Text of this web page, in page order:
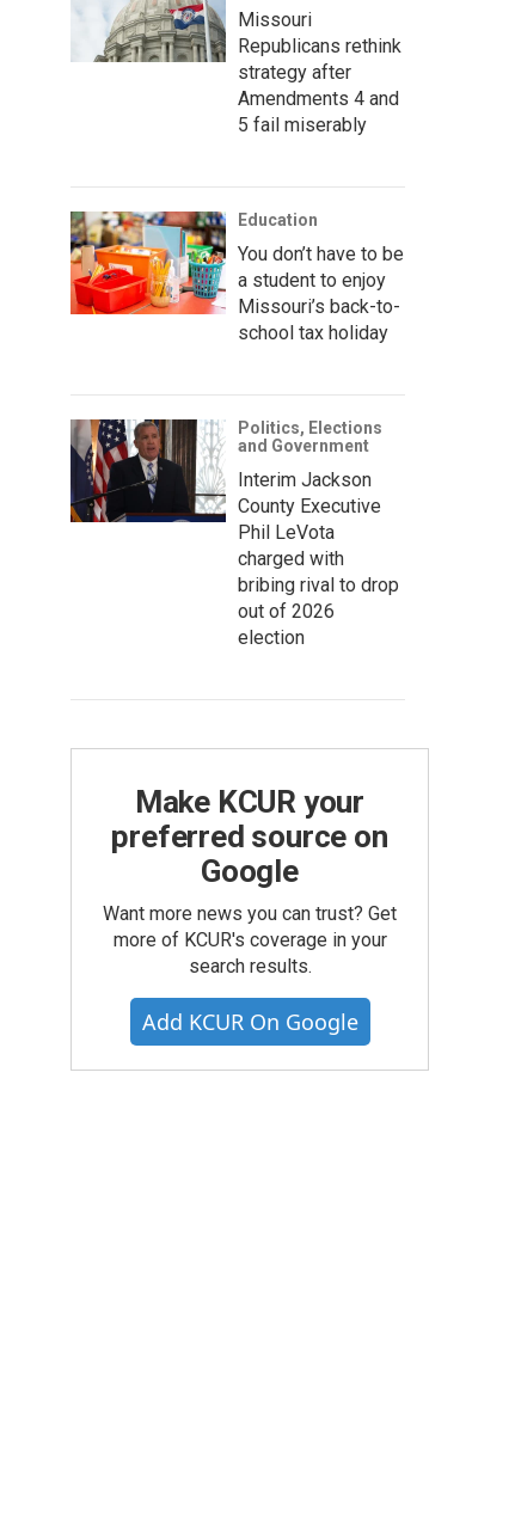
Missouri
Republicans rethink
strategy after
Amendments 4 and
5 fail miserably
Education
You don’t have to be
a student to enjoy
Missouri’s back-to-
school tax holiday
Politics, Elections
and Government
Interim Jackson
County Executive
Phil LeVota
charged with
bribing rival to drop
out of 2026
election
Make KCUR your
preferred source on
Google
Want more news you can trust? Get
more of KCUR's coverage in your
search results.
Add KCUR On Google